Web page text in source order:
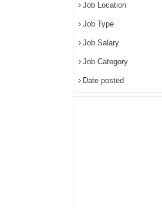
Job Location
Job Type
Job Salary
Job Category
Date posted